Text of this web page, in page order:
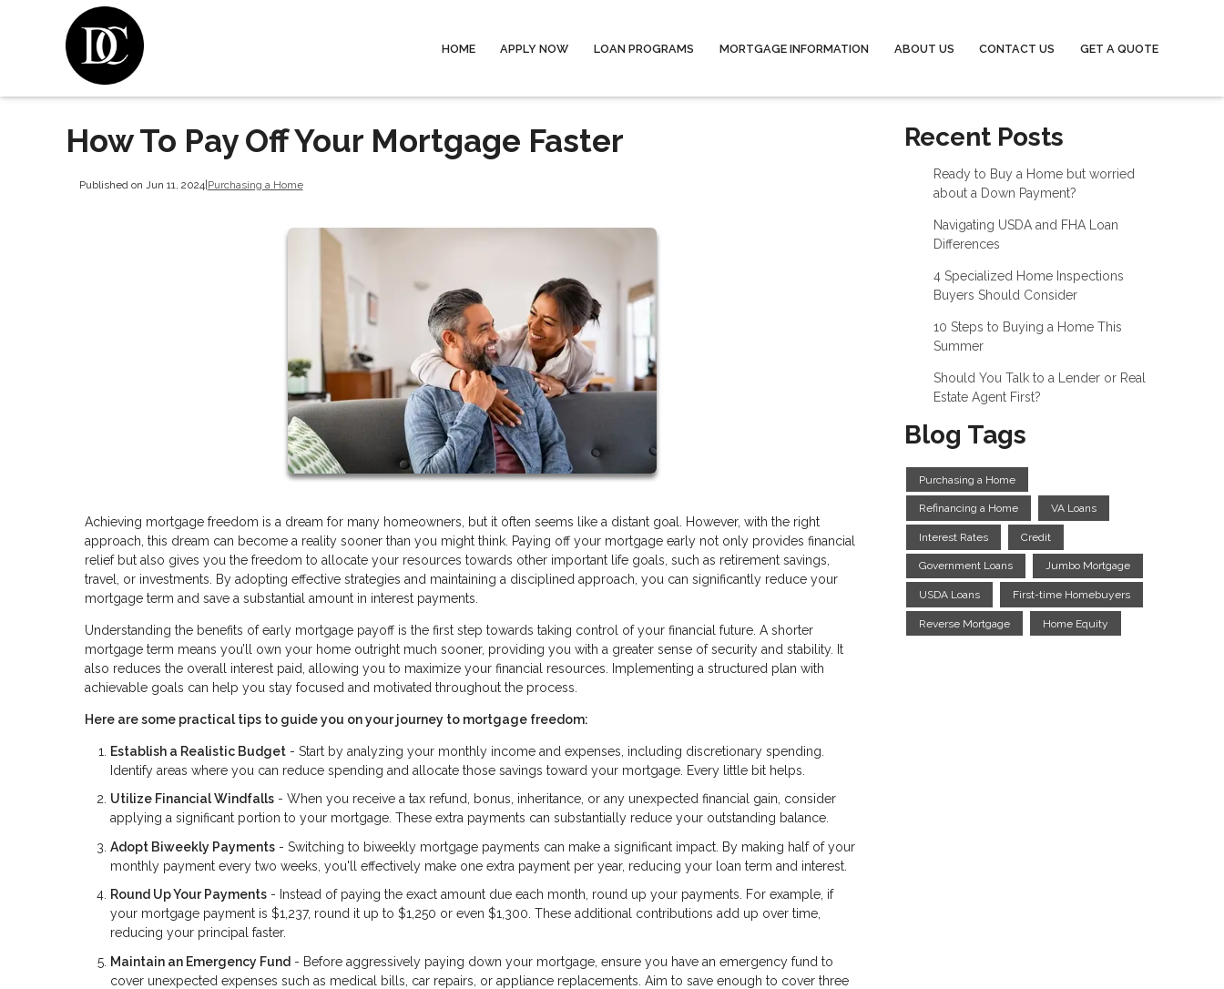
HOME APPLY NOW LOAN PROGRAMS MORTGAGE INFORMATION ABOUT US CONTACT US GET A QUOTE
How To Pay Off Your Mortgage Faster
Published on Jun 11, 2024|Purchasing a Home
Achieving mortgage freedom is a dream for many homeowners, but it often seems like a distant goal. However, with the right
approach, this dream can become a reality sooner than you might think. Paying off your mortgage early not only provides financial
relief but also gives you the freedom to allocate your resources towards other important life goals, such as retirement savings,
travel, or investments. By adopting effective strategies and maintaining a disciplined approach, you can significantly reduce your
mortgage term and save a substantial amount in interest payments.
Understanding the benefits of early mortgage payoff is the first step towards taking control of your financial future. A shorter
mortgage term means you’ll own your home outright much sooner, providing you with a greater sense of security and stability. It
also reduces the overall interest paid, allowing you to maximize your financial resources. Implementing a structured plan with
achievable goals can help you stay focused and motivated throughout the process.
Here are some practical tips to guide you on your journey to mortgage freedom:
Establish a Realistic Budget - Start by analyzing your monthly income and expenses, including discretionary spending.
Identify areas where you can reduce spending and allocate those savings toward your mortgage. Every little bit helps.
Utilize Financial Windfalls - When you receive a tax refund, bonus, inheritance, or any unexpected financial gain, consider
applying a significant portion to your mortgage. These extra payments can substantially reduce your outstanding balance.
Adopt Biweekly Payments - Switching to biweekly mortgage payments can make a significant impact. By making half of your
monthly payment every two weeks, you'll effectively make one extra payment per year, reducing your loan term and interest.
Round Up Your Payments - Instead of paying the exact amount due each month, round up your payments. For example, if
your mortgage payment is $1,237, round it up to $1,250 or even $1,300. These additional contributions add up over time,
reducing your principal faster.
Maintain an Emergency Fund - Before aggressively paying down your mortgage, ensure you have an emergency fund to
cover unexpected expenses such as medical bills, car repairs, or appliance replacements. Aim to save enough to cover three
Recent Posts
Ready to Buy a Home but worried
about a Down Payment?
Navigating USDA and FHA Loan
Differences
4 Specialized Home Inspections
Buyers Should Consider
10 Steps to Buying a Home This
Summer
Should You Talk to a Lender or Real
Estate Agent First?
Blog Tags
Purchasing a Home
Refinancing a Home VA Loans
Interest Rates Credit
Government Loans Jumbo Mortgage
USDA Loans First-time Homebuyers
Reverse Mortgage Home Equity